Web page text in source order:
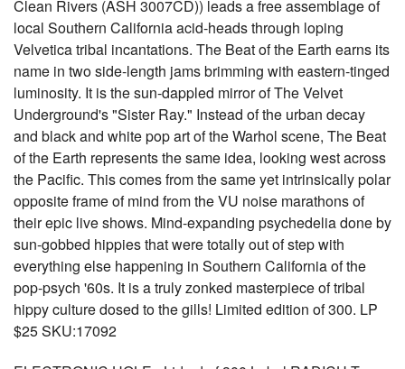
Clean Rivers (ASH 3007CD)) leads a free assemblage of
local Southern California acid-heads through loping
Velvetica tribal incantations. The Beat of the Earth earns its
name in two side-length jams brimming with eastern-tinged
luminosity. It is the sun-dappled mirror of The Velvet
Underground's "Sister Ray." Instead of the urban decay
and black and white pop art of the Warhol scene, The Beat
of the Earth represents the same idea, looking west across
the Pacific. This comes from the same yet intrinsically polar
opposite frame of mind from the VU noise marathons of
their epic live shows. Mind-expanding psychedelia done by
sun-gobbed hippies that were totally out of step with
everything else happening in Southern California of the
pop-psych '60s. It is a truly zonked masterpiece of tribal
hippy culture dosed to the gills! Limited edition of 300. LP
$25 SKU:17092